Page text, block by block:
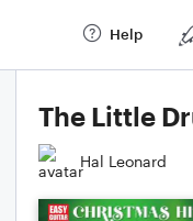
Help
The Little
Hal Leonard